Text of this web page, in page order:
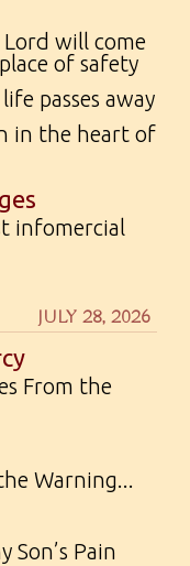
will come
of safety
passes away
in the heart of
infomercial
JULY 28, 2026
From the
Warning...
Son’s Pain